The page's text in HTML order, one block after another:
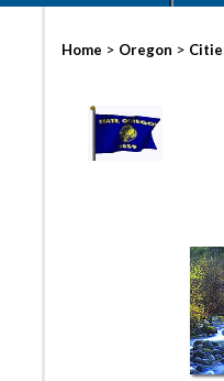
Home > Oregon >